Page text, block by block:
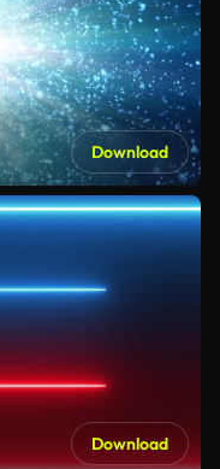
Download
Download